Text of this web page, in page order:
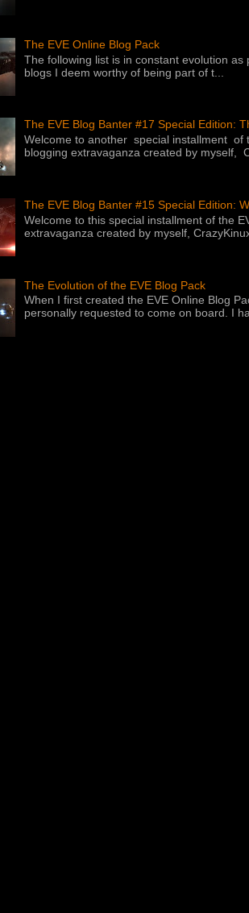
The EVE Online Blog Pack
The following list is in constant evolution
blogs I deem worthy of being part of t...
The EVE Blog Banter #17 Special Edition:
Welcome to another special installment of
blogging extravaganza created by myself,
The EVE Blog Banter #15 Special Edition:
Welcome to this special installment of the
extravaganza created by myself, CrazyKinux
The Evolution of the EVE Blog Pack
When I first created the EVE Online Blog
personally requested to come on board. I